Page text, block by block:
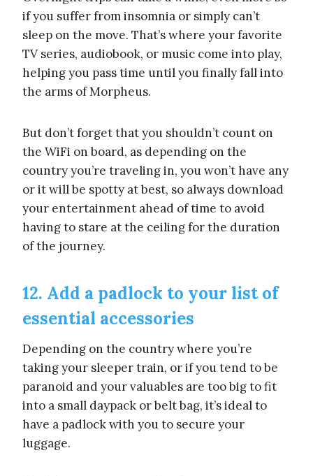
if you suffer from insomnia or simply can’t
sleep on the move. That’s where your favorite
TV series, audiobook, or music come into play,
helping you pass time until you finally fall into
the arms of Morpheus.
But don’t forget that you shouldn’t count on
the WiFi on board, as depending on the
country you’re traveling in, you won’t have any
or it will be spotty at best, so always download
your entertainment ahead of time to avoid
having to stare at the ceiling for the duration
of the journey.
12. Add a padlock to your list of
essential accessories
Depending on the country where you’re
taking your sleeper train, or if you tend to be
paranoid and your valuables are too big to fit
into a small daypack or belt bag, it’s ideal to
have a padlock with you to secure your
luggage.